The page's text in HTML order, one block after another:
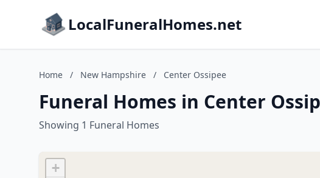
LocalFuneralHomes.net
Home / New Hampshire / Center Ossipee
Funeral Homes in Center
Showing 1 Funeral Homes
+